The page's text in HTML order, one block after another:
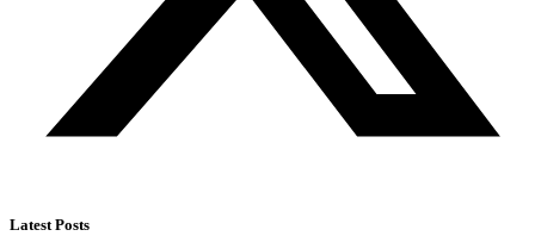
Latest Posts